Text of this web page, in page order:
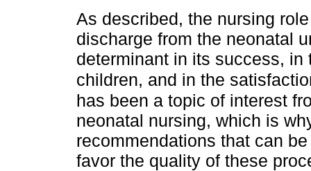
As described, the nursing
discharge from the neonatal
determinant in its success,
children, and in the
has been a topic of interest
neonatal nursing, which is
recommendations that can
favor the quality of these